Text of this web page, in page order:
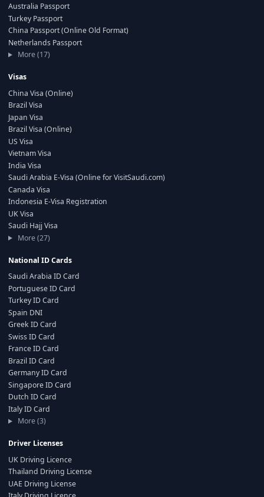
Australia Passport
Turkey Passport
China Passport (Online Old Format)
Netherlands Passport
More (17)
Visas
China Visa (Online)
Brazil Visa
Japan Visa
Brazil Visa (Online)
US Visa
Vietnam Visa
India Visa
Saudi Arabia E-Visa (Online for VisitSaudi.com)
Canada Visa
Indonesia E-Visa Registration
UK Visa
Saudi Hajj Visa
More (27)
National ID Cards
Saudi Arabia ID Card
Portuguese ID Card
Turkey ID Card
Spain DNI
Greek ID Card
Swiss ID Card
France ID Card
Brazil ID Card
Germany ID Card
Singapore ID Card
Dutch ID Card
Italy ID Card
More (3)
Driver Licenses
UK Driving Licence
Thailand Driving License
UAE Driving License